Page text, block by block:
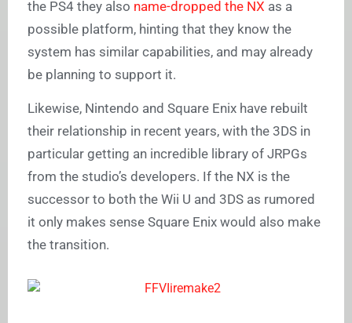
the PS4 they also name-dropped the NX as a
possible platform, hinting that they know the
system has similar capabilities, and may already
be planning to support it.
Likewise, Nintendo and Square Enix have rebuilt
their relationship in recent years, with the 3DS in
particular getting an incredible library of JRPGs
from the studio’s developers. If the NX is the
successor to both the Wii U and 3DS as rumored
it only makes sense Square Enix would also make
the transition.